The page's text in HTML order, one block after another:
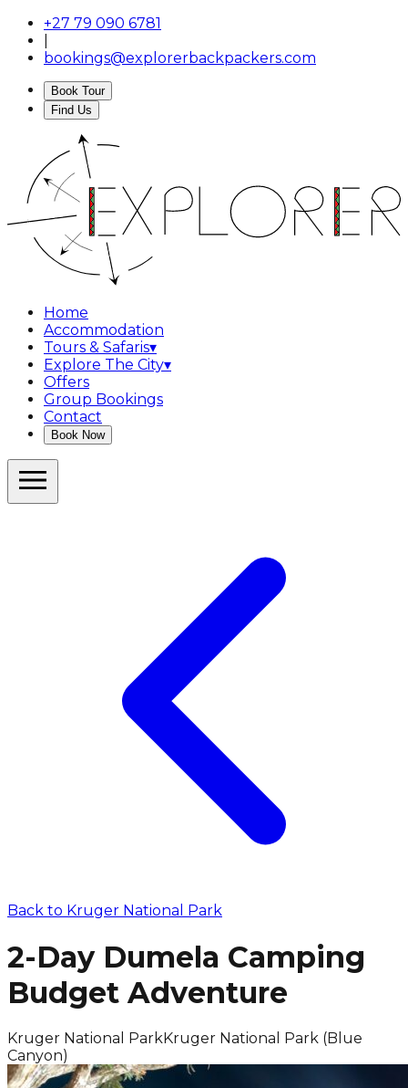
+27 79 090 6781
bookings@explorerbackpackers.com
Book Tour
Find Us
Home
Accommodation
Tours & Safaris▾
Explore The City▾
Offers
Group Bookings
Contact
Book Now
Back to Kruger National Park
2-Day Dumela Camping
Budget Adventure
Kruger National ParkKruger National Park (Blue
Canyon)